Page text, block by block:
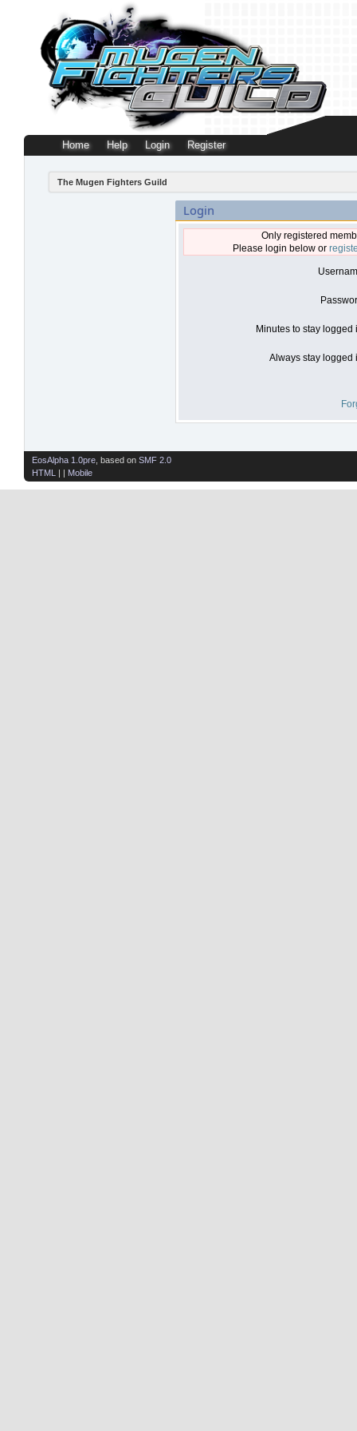
Home Help Login Register
The Mugen Fighters Guild
Login
Only registered
Please login below or
Minutes to stay logged
Always stay logged
EosAlpha 1.0pre , based on SMF 2.0
HTML
| | Mobile